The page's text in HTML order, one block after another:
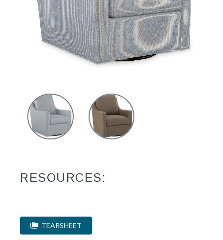
RESOURCES:
TEARSHEET